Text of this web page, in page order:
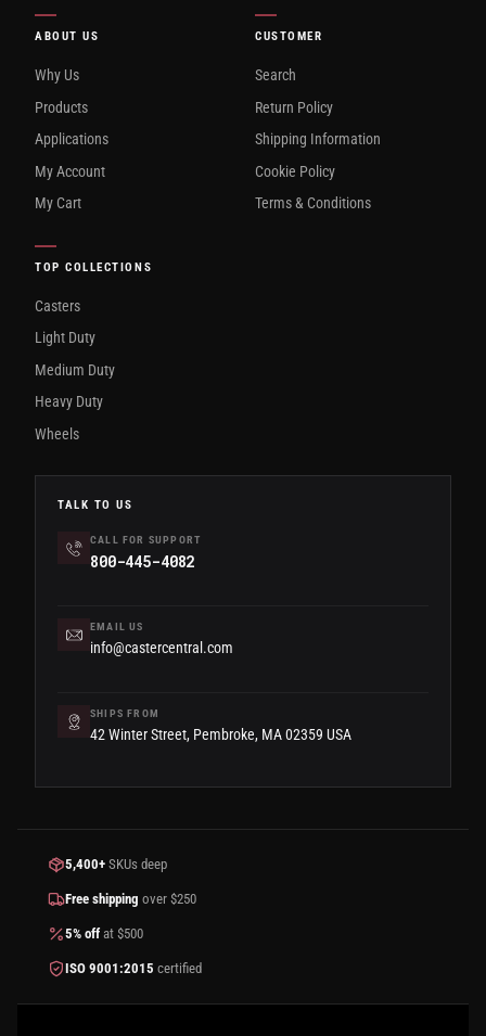
ABOUT US
Why Us
Products
Applications
My Account
My Cart
CUSTOMER
Search
Return Policy
Shipping Information
Cookie Policy
Terms & Conditions
TOP COLLECTIONS
Casters
Light Duty
Medium Duty
Heavy Duty
Wheels
TALK TO US
CALL FOR SUPPORT
800-445-4082
EMAIL US
info@castercentral.com
SHIPS FROM
42 Winter Street, Pembroke, MA 02359 USA
5,400+ SKUs deep
Free shipping over $250
5% off at $500
ISO 9001:2015 certified